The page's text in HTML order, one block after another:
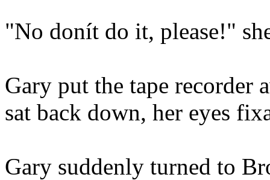
"No donít do it, please!"
Gary put the tape recorder
sat back down, her eyes
Gary suddenly turned to